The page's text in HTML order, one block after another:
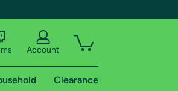
Account
Clearance